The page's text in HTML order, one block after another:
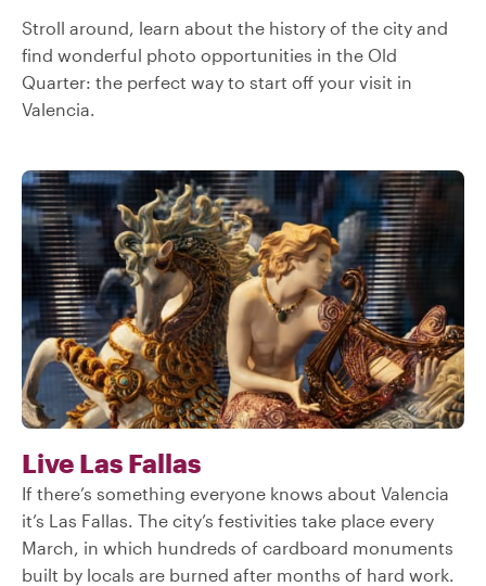
Stroll around, learn about the history of the city and
find wonderful photo opportunities in the Old
Quarter: the perfect way to start off your visit in
Valencia.
Live Las Fallas
If there’s something everyone knows about Valencia
it’s Las Fallas. The city’s festivities take place every
March, in which hundreds of cardboard monuments
built by locals are burned after months of hard work.